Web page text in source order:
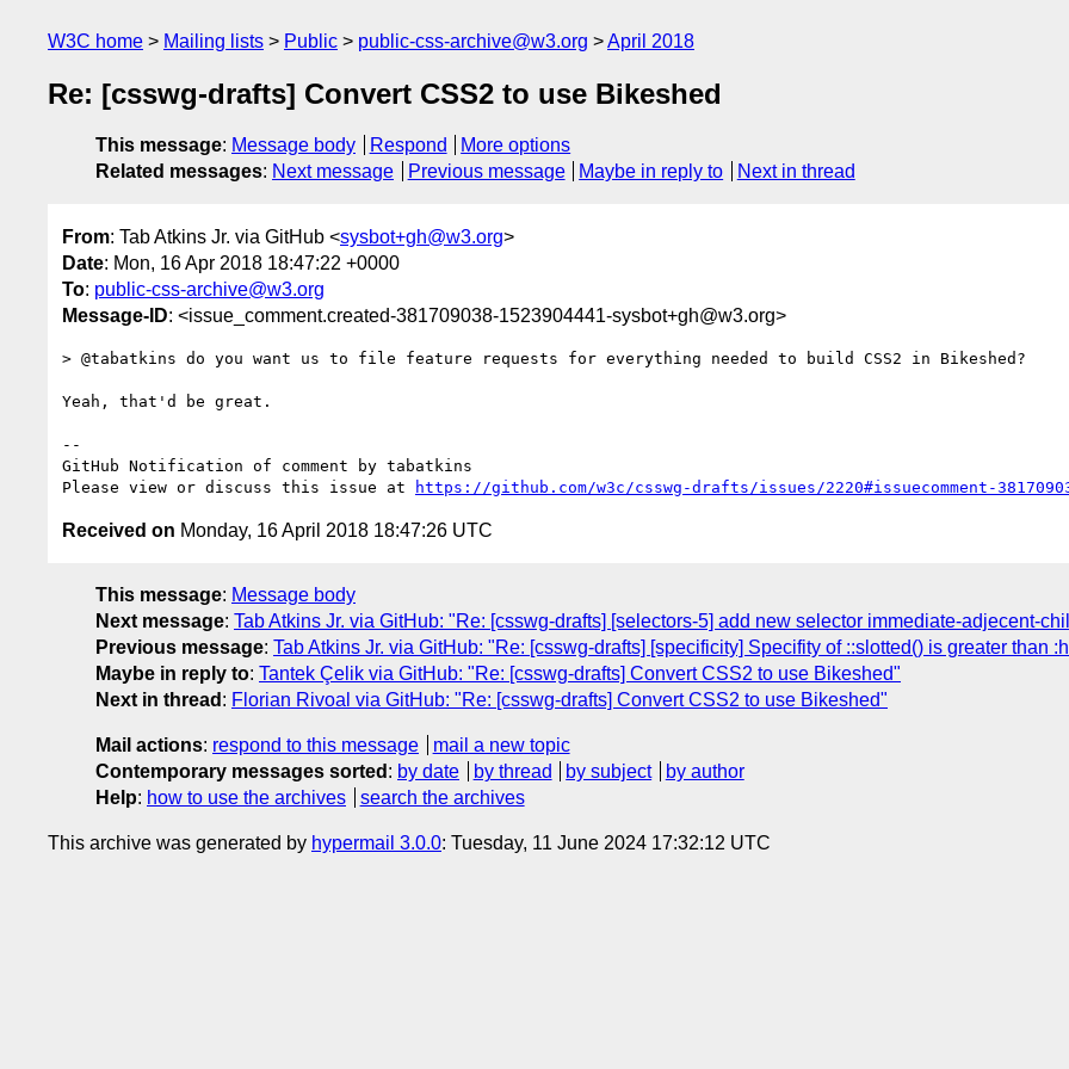
W3C home Mailing lists Public public-css-archive@w3.org April 2018
Re: [csswg-drafts] Convert CSS2 to use Bikeshed
This message: Message body Respond
More options
Related messages: Next message Previous message Maybe in reply to Next in thread
From: Tab Atkins Jr. via GitHub <sysbot+gh@w3.org>
Date: Mon, 16 Apr 2018 18:47:22 +0000
To: public-css-archive@w3.org
Message-ID: <issue_comment.created-381709038-1523904441-sysbot+gh@w3.org>
> @tabatkins do you want us to file feature requests for everything needed to build CSS2 in Bikeshed?
Yeah, that'd be great.
--
GitHub Notification of comment by tabatkins
Please view or discuss this issue at
https://github.com/w3c/csswg-drafts/issues/2220#issuecomment-
Received on Monday, 16 April 2018 18:47:26 UTC
This message: Message body
Next message: Tab Atkins Jr. via GitHub: "Re: [csswg-drafts] [selectors-5] add new selector immediate-adjecent-
Previous message: Tab Atkins Jr. via GitHub: "Re: [csswg-drafts] [specificity] Specifity of ::slotted() is greater than
Maybe in reply to: Tantek Çelik via GitHub: "Re: [csswg-drafts] Convert CSS2 to use Bikeshed"
Next in thread : Florian Rivoal via GitHub: "Re: [csswg-drafts] Convert CSS2 to use Bikeshed"
Mail actions: respond to this message
mail a new topic
Contemporary messages sorted : by date by thread by subject
by author
Help: how to use the archives search the archives
This archive was generated by hypermail 3.0.0: Tuesday, 11 June 2024 17:32:12 UTC